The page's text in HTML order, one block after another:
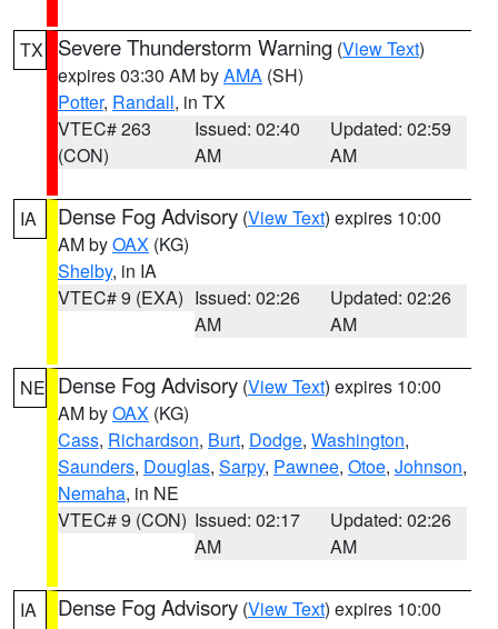
TX Severe Thunderstorm Warning (View Text)
expires 03:30 AM byAMA (SH)
Potter, Randall, in TX
VTEC# 263
(CON)
Issued: 02:40
AM
Updated: 02:59
AM
IA Dense Fog Advisory (View Text) expires 10:00
AM byOAX (KG)
Shelby, in IA
VTEC# 9 (EXA) Issued: 02:26
AM
Updated: 02:26
AM
NE Dense Fog Advisory (View Text) expires 10:00
AM byOAX (KG)
Cass, Richardson, Burt, Dodge, Washington,
Saunders, Douglas, Sarpy, Pawnee, Otoe, Johnson,
Nemaha, in NE
VTEC# 9 (CON) Issued: 02:17
AM
Updated: 02:26
AM
IA Dense Fog Advisory (View Text) expires 10:00